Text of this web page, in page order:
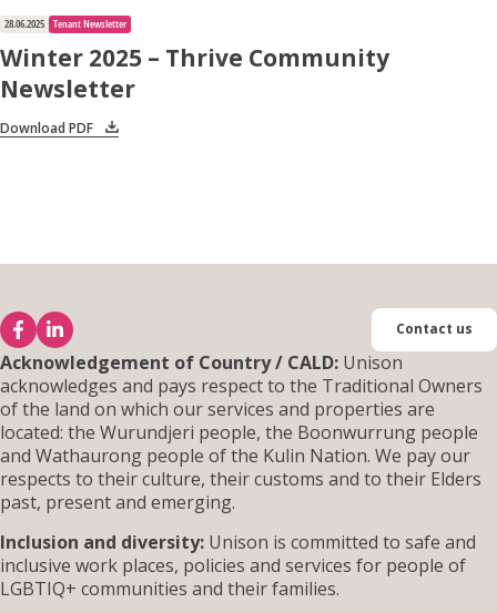
28.06.2025 Tenant Newsletter
Winter 2025 – Thrive Community
Newsletter
Download PDF
Acknowledgement of Country / CALD: Unison
acknowledges and pays respect to the Traditional Owners
of the land on which our services and properties are
located: the Wurundjeri people, the Boonwurrung people
and Wathaurong people of the Kulin Nation. We pay our
respects to their culture, their customs and to their Elders
past, present and emerging.
Inclusion and diversity: Unison is committed to safe and
inclusive work places, policies and services for people of
LGBTIQ+ communities and their families.
Contact us